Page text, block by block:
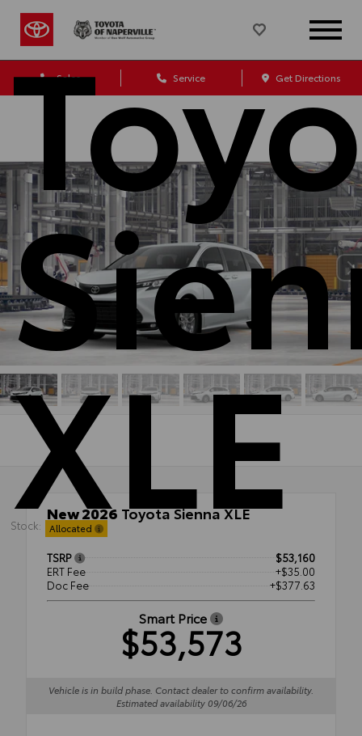
Sales Service Get Directions
XLE
Stock: Allocated
New 2026 Toyota Sienna XLE
AWD
TSRP
$53,160
ERT Fee
+$35.00
Doc Fee
+$377.63
Smart Price
$53,573
Vehicle is in build phase. Contact dealer to confirm availability.
Estimated availability 09/06/26